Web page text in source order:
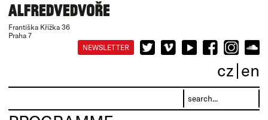
Františka Křížka 36
Praha 7
NEWSLETTER
cz en